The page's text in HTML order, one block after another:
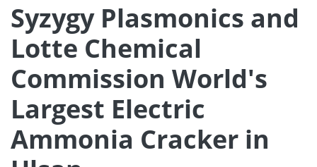
Syzygy Plasmonics and
Lotte Chemical
Commission World's
Largest Electric
Ammonia Cracker in